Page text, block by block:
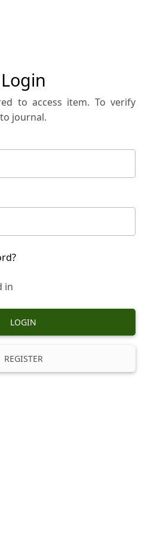
Login
to access item. To verify
journal.
in
LOGIN
REGISTER